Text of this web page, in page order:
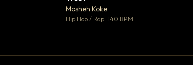
Mosheh Koke
Hip Hop / Rap · 140 BPM